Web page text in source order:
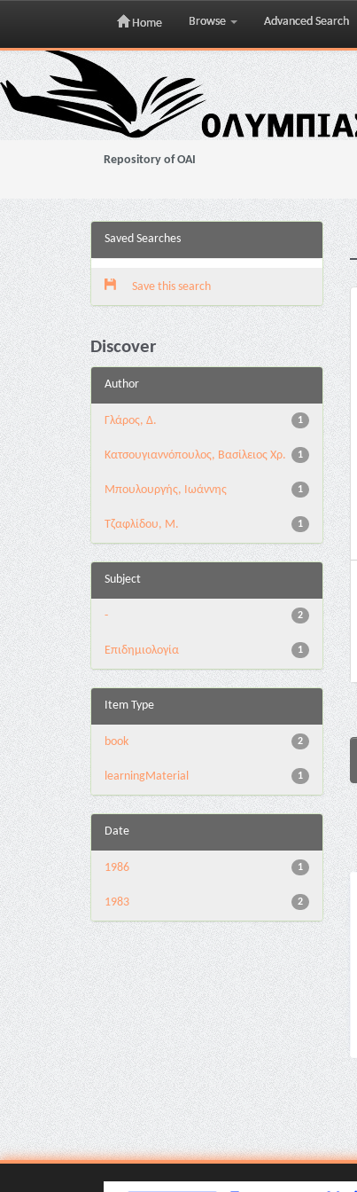
Skip
navigation
Home Browse Advanced Search
Repository of OAI
Saved Searches
Save this search
Discover
Author
1
Γλάρος, Δ.
1
Κατσουγιαννόπουλος, Βασίλειος Χρ.
1
Μπουλουργής, Ιωάννης
1
Τζαφλίδου, Μ.
Subject
2
-
1
Επιδημιολογία
Item Type
2
book
1
learningMaterial
Date
1
1986
2
1983